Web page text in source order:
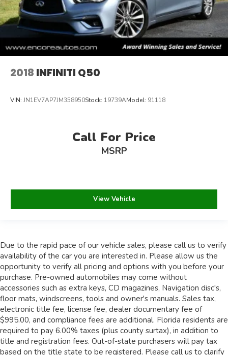
2018 INFINITI Q50
VIN: JN1EV7AP7JM358950Stock: 19739AModel: 91118
Call For Price
MSRP
View Vehicle
Due to the rapid pace of our vehicle sales, please call us to verify
availability of the car you are interested in. Please allow us the
opportunity to verify all pricing and options with you before your
purchase. Pre-owned automobiles may come without
accessories such as extra keys, CD magazines, Navigation disc's,
floor mats, windscreens, tools and owner's manuals. Sales tax,
electronic title fee, license fee, dealer documentary fee of
$995.00, and compliance fees are additional. Florida residents are
required to pay 6.00% taxes (plus county surtax), in addition to
title and registration fees. Out-of-state purchasers will pay tax
based on the title state to be registered. Please call us to clarify